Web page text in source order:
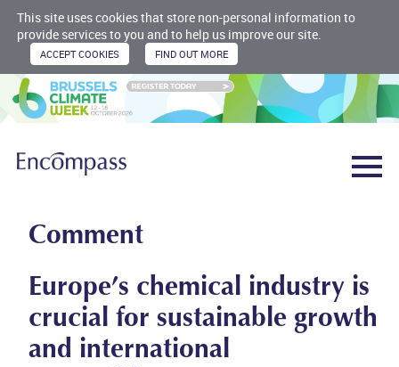
This site uses cookies that store non-personal information to
provide services to you and to help us improve our site.
Comment
Europe’s chemical industry is
crucial for sustainable growth
and international